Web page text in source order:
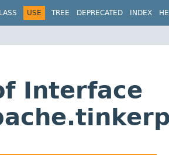
USE TREE DEPRECATED INDEX
Interface